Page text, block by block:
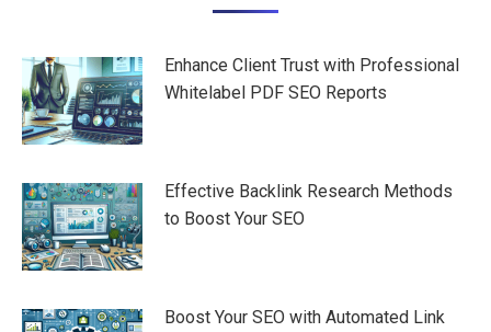
Enhance Client Trust with Professional
Whitelabel PDF SEO Reports
Effective Backlink Research Methods
to Boost Your SEO
Boost Your SEO with Automated Link